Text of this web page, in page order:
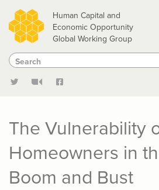
Skip
to
main
content
Human Capital and
Economic Opportunity
Global Working Group
Search
Search
The Vulnerability
Homeowners in
Boom and Bust